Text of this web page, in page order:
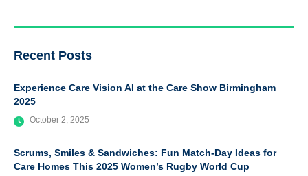
Recent Posts
Experience Care Vision AI at the Care Show Birmingham
2025
October 2, 2025
Scrums, Smiles & Sandwiches: Fun Match-Day Ideas for
Care Homes This 2025 Women’s Rugby World Cup